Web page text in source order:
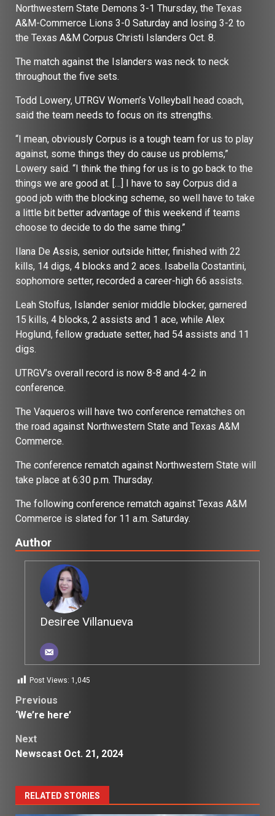
Northwestern State Demons 3-1 Thursday, the Texas
A&M-Commerce Lions 3-0 Saturday and losing 3-2 to
the Texas A&M Corpus Christi Islanders Oct. 8.
The match against the Islanders was neck to neck
throughout the five sets.
Todd Lowery, UTRGV Women’s Volleyball head coach,
said the team needs to focus on its strengths.
“I mean, obviously Corpus is a tough team for us to play
against, some things they do cause us problems,”
Lowery said. “I think the thing for us is to go back to the
things we are good at. […] I have to say Corpus did a
good job with the blocking scheme, so well have to take
a little bit better advantage of this weekend if teams
choose to decide to do the same thing.”
Ilana De Assis, senior outside hitter, finished with 22
kills, 14 digs, 4 blocks and 2 aces. Isabella Costantini,
sophomore setter, recorded a career-high 66 assists.
Leah Stolfus, Islander senior middle blocker, garnered
15 kills, 4 blocks, 2 assists and 1 ace, while Alex
Hoglund, fellow graduate setter, had 54 assists and 11
digs.
UTRGV’s overall record is now 8-8 and 4-2 in
conference.
The Vaqueros will have two conference rematches on
the road against Northwestern State and Texas A&M
Commerce.
The conference rematch against Northwestern State will
take place at 6:30 p.m. Thursday.
The following conference rematch against Texas A&M
Commerce is slated for 11 a.m. Saturday.
Author
Desiree Villanueva
Post Views: 1,045
Post
Previous
‘We’re here’
Next
Newscast Oct. 21, 2024
RELATED STORIES